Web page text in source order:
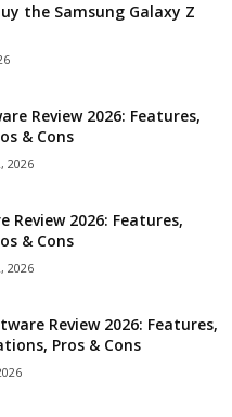
the Samsung Galaxy Z
Review 2026: Features,
& Cons
2026
Review 2026: Features,
& Cons
2026
Review 2026: Features,
Pros & Cons